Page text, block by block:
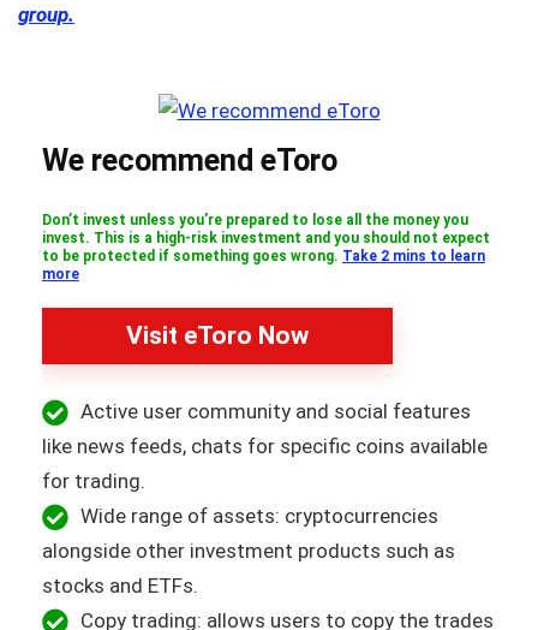
group.
We recommend eToro
Don’t invest unless you’re prepared to lose all the money you
invest. This is a high-risk investment and you should not expect
to be protected if something goes wrong. Take 2 mins to learn
more
Visit eToro Now
Active user community and social features
like news feeds, chats for specific coins available
for trading.
Wide range of assets: cryptocurrencies
alongside other investment products such as
stocks and ETFs.
Copy trading: allows users to copy the trades